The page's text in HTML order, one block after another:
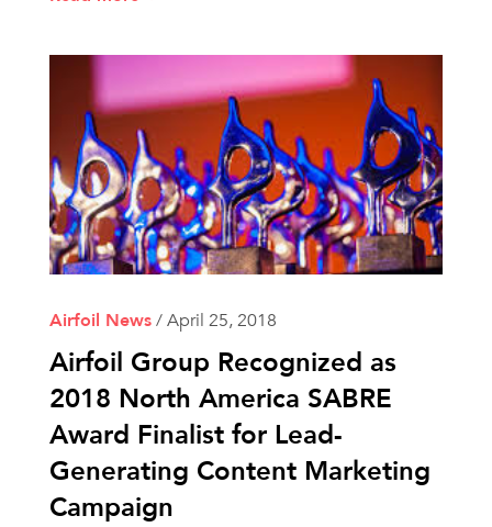
Airfoil News/April 25, 2018
Airfoil Group Recognized as
2018 North America SABRE
Award Finalist for Lead-
Generating Content Marketing
Campaign